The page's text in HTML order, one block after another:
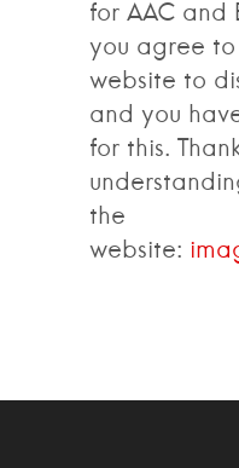
for AAC and
you agree to
website to
and you
for this.
the
website: